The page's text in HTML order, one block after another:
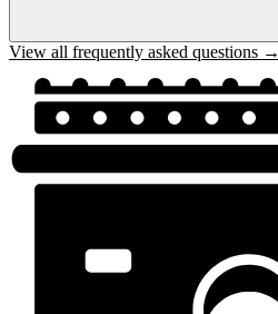
View all frequently asked questions →